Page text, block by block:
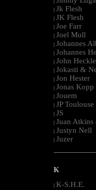
| Jk Flesh
| JK Flesh
| Joe Farr
| Joel Mull
| Johannes
| Johannes
| John Heckle
| Jokasti &
| Jon Hester
| Jonas Kopp
| Jouem
| JP Toulouse
| JS
| Juan
| Justyn Nell
| Juzer
K
| K-S.H.E.